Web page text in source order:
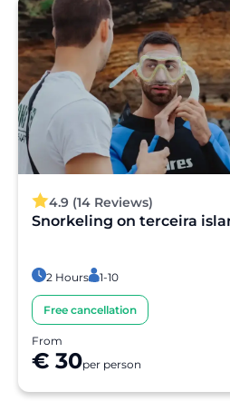
availability. You will receive a
within moments.
Is the payment secure?
Yes. All payments are
encrypted payment systems,
your personal and financial data.
4.9 (14 Reviews)
Snorkeling on terceira
2 Hours 1-10
Free cancellation
From
€ 30per person